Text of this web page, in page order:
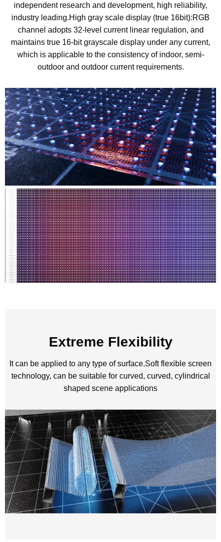
independent research and development, high reliability,
industry leading.High gray scale display (true 16bit):RGB
channel adopts 32-level current linear regulation, and
maintains true 16-bit grayscale display under any current,
which is applicable to the consistency of indoor, semi-
outdoor and outdoor current requirements.
Extreme Flexibility
It can be applied to any type of surface.Soft flexible screen
technology, can be suitable for curved, curved, cylindrical
shaped scene applications